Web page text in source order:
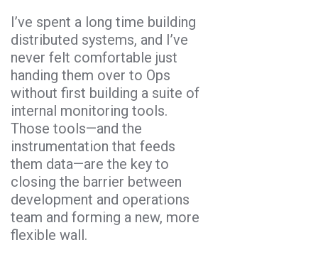
I’ve spent a long time building
distributed systems, and I’ve
never felt comfortable just
handing them over to Ops
without first building a suite of
internal monitoring tools.
Those tools—and the
instrumentation that feeds
them data—are the key to
closing the barrier between
development and operations
team and forming a new, more
flexible wall.